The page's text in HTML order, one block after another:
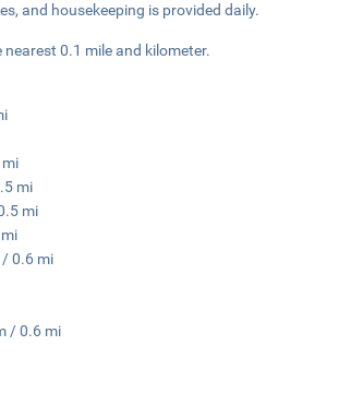
and housekeeping is provided daily.
0.1 mile and kilometer.
mi
mi
mi
/ 0.6 mi
/ 0.6 mi